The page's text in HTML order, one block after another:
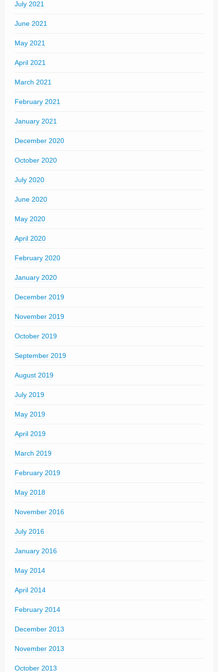
July 2021
June 2021
May 2021
April 2021
March 2021
February 2021
January 2021
December 2020
October 2020
July 2020
June 2020
May 2020
April 2020
February 2020
January 2020
December 2019
November 2019
October 2019
September 2019
August 2019
July 2019
May 2019
April 2019
March 2019
February 2019
May 2018
November 2016
July 2016
January 2016
May 2014
April 2014
February 2014
December 2013
November 2013
October 2013